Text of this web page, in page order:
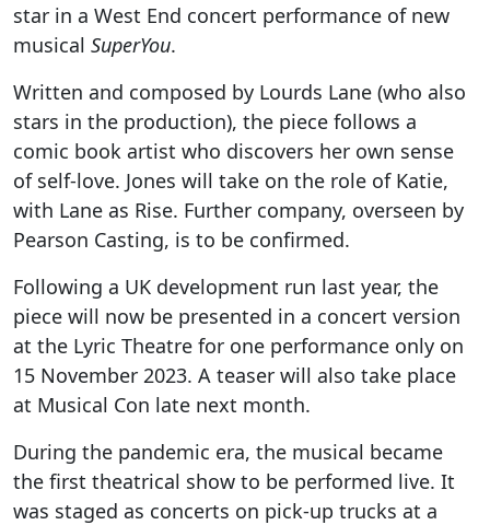
star in a West End concert performance of new
musical SuperYou.
Written and composed by Lourds Lane (who also
stars in the production), the piece follows a
comic book artist who discovers her own sense
of self-love. Jones will take on the role of Katie,
with Lane as Rise. Further company, overseen by
Pearson Casting, is to be confirmed.
Following a UK development run last year, the
piece will now be presented in a concert version
at the Lyric Theatre for one performance only on
15 November 2023. A teaser will also take place
at Musical Con late next month.
During the pandemic era, the musical became
the first theatrical show to be performed live. It
was staged as concerts on pick-up trucks at a